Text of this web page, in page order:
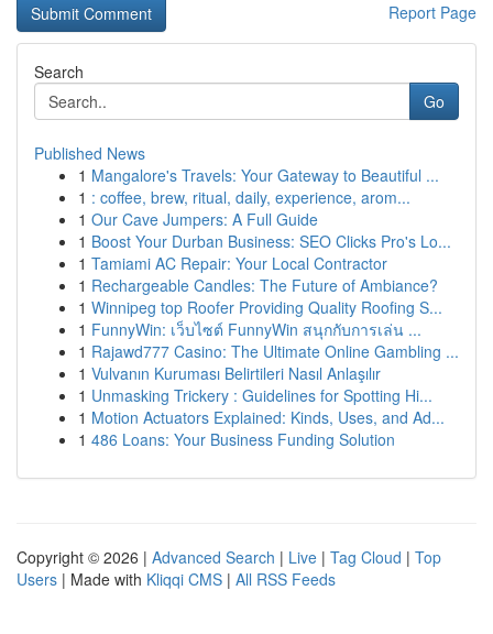
Report Page
Search
Go
Published News
1 Mangalore's Travels: Your Gateway to Beautiful ...
1 : coffee, brew, ritual, daily, experience, arom...
1 Our Cave Jumpers: A Full Guide
1 Boost Your Durban Business: SEO Clicks Pro's Lo...
1 Tamiami AC Repair: Your Local Contractor
1 Rechargeable Candles: The Future of Ambiance?
1 Winnipeg top Roofer Providing Quality Roofing S...
1 FunnyWin: เว็บไซต์ FunnyWin สนุกกับการเล่น ...
1 Rajawd777 Casino: The Ultimate Online Gambling ...
1 Vulvanın Kuruması Belirtileri Nasıl Anlaşılır
1 Unmasking Trickery : Guidelines for Spotting Hi...
1 Motion Actuators Explained: Kinds, Uses, and Ad...
1 486 Loans: Your Business Funding Solution
Copyright © 2026 | Advanced Search | Live | Tag Cloud | Top
Users | Made with Kliqqi CMS | All RSS Feeds